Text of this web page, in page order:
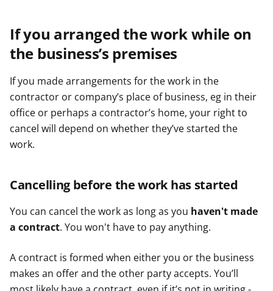
g
f
g
y
f
g
f
If you arranged the work while on
the business’s premises
If you made arrangements for the work in the
contractor or company’s place of business, eg in their
office or perhaps a contractor’s home, your right to
cancel will depend on whether they’ve started the
work.
Cancelling before the work has started
You can cancel the work as long as you haven't made
a contract. You won't have to pay anything.
A contract is formed when either you or the business
makes an offer and the other party accepts. You’ll